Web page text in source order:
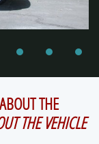
THE
THE VEHICLE